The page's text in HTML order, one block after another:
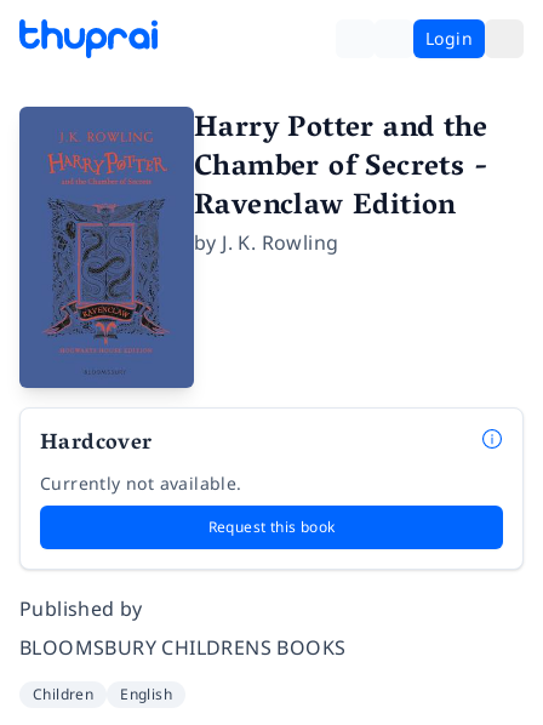
Login
Harry Potter and the
Chamber of Secrets -
Ravenclaw Edition
by J. K. Rowling
Hardcover
Currently not available.
Request this book
Published by
BLOOMSBURY CHILDRENS BOOKS
Children English